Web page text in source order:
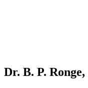
Dr. B. P.